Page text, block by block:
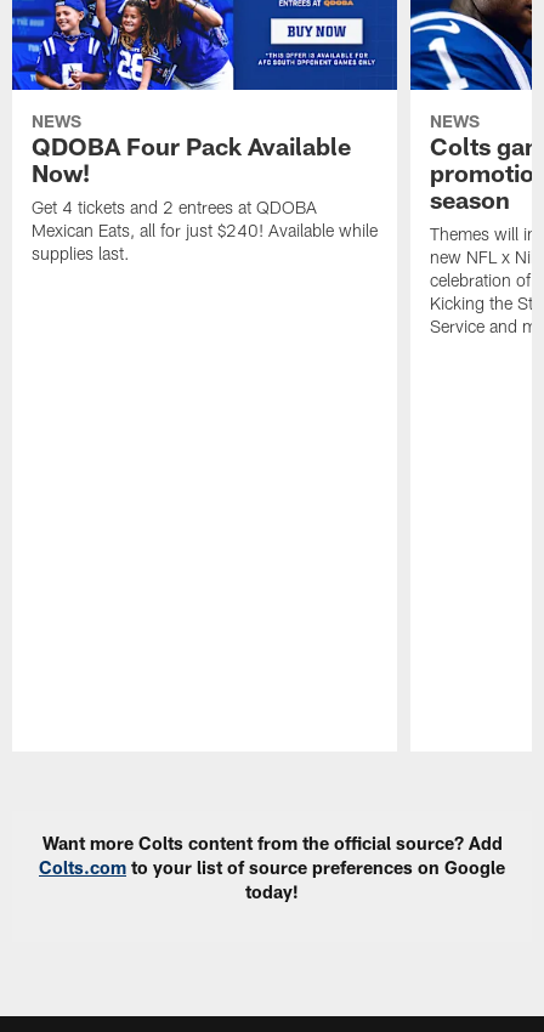
NEWS
QDOBA Four Pack Available
Now!
Get 4 tickets and 2 entrees at QDOBA
Mexican Eats, all for just $240! Available while
supplies last.
NEWS
Colts
season
Themes will
new NFL x
celebration of
Kicking the
Service and
Want more Colts content from the official source? Add
Colts.com to your list of source preferences on Google
today!